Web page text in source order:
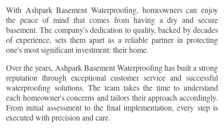
With Ashpark Basement Waterproofing, homeowners can enjoy
the peace of mind that comes from having a dry and secure
basement. The company's dedication to quality, backed by decades
of experience, sets them apart as a reliable partner in protecting
one's most significant investment: their home.
Over the years, Ashpark Basement Waterproofing has built a strong
reputation through exceptional customer service and successful
waterproofing solutions. The team takes the time to understand
each homeowner's concerns and tailors their approach accordingly.
From initial assessment to the final implementation, every step is
executed with precision and care.